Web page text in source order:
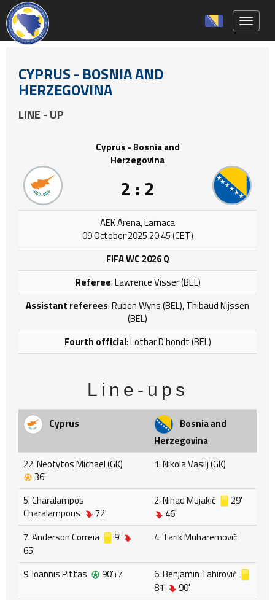
CYPRUS - BOSNIA AND
HERZEGOVINA
LINE - UP
Cyprus - Bosnia and
Herzegovina
2 : 2
AEK Arena, Larnaca
09 October 2025 20:45 (CET)
FIFA WC 2026 Q
Referee: Lawrence Visser (BEL)
Assistant referees: Ruben Wyns (BEL), Thibaud Nijssen
(BEL)
Fourth official: Lothar D'hondt (BEL)
Line-ups
Cyprus
Bosnia and
Herzegovina
22. Neofytos Michael (GK)
36'
1. Nikola Vasilj (GK)
5. Charalampos
Charalampous
72'
2. Nihad Mujakić
29'
46'
7. Anderson Correia
9'
65'
4. Tarik Muharemović
9. Ioannis Pittas 90'+7
6. Benjamin Tahirović
81'
90'